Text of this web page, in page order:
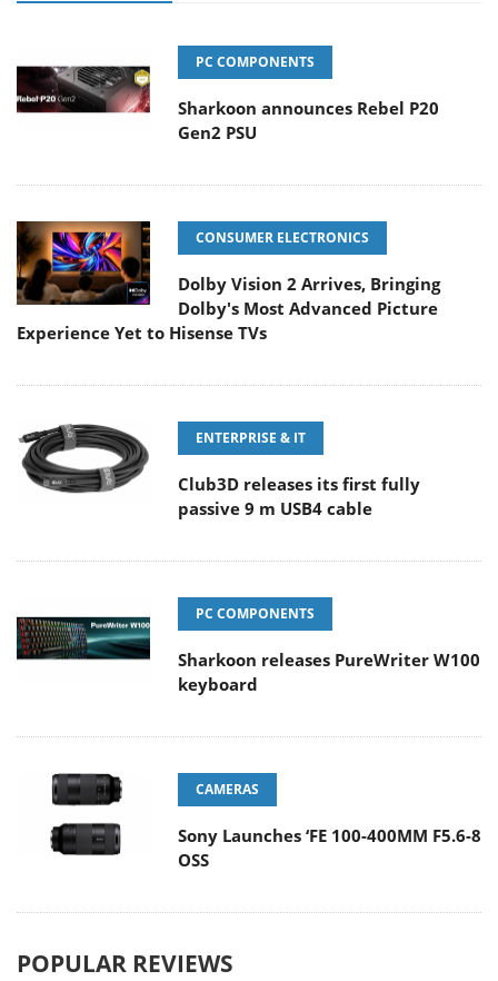
PC COMPONENTS
Sharkoon announces Rebel P20
Gen2 PSU
CONSUMER ELECTRONICS
Dolby Vision 2 Arrives, Bringing
Dolby's Most Advanced Picture
Experience Yet to Hisense TVs
ENTERPRISE & IT
Club3D releases its first fully
passive 9 m USB4 cable
PC COMPONENTS
Sharkoon releases PureWriter W100
keyboard
CAMERAS
Sony Launches ‘FE 100-400MM F5.6-8
OSS
POPULAR REVIEWS